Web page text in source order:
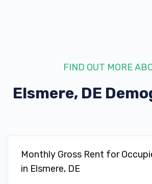
FIND OUT MORE
Elsmere, DE
Monthly Gross Rent for
in Elsmere, DE